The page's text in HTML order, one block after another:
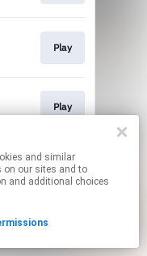
Play
Play
links.
By using this service, you agree to the use of cookies.
on our sites and to
and additional choices